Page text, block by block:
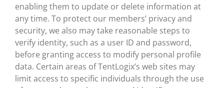
enabling them to update or delete information at
any time. To protect our members’ privacy and
security, we also may take reasonable steps to
verify identity, such as a user ID and password,
before granting access to modify personal profile
data. Certain areas of TentLogix’s web sites may
limit access to specific individuals through the use